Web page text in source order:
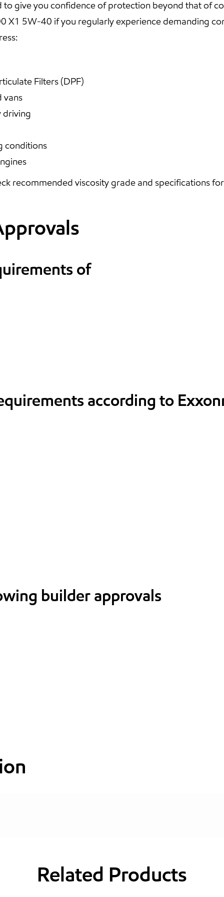
give you confidence of protection beyond that of
X1 5W-40 if you regularly experience demanding
Filters (DPF)
vans
driving
conditions
recommended viscosity grade and specifications
of
according to
builder approvals
Related Products